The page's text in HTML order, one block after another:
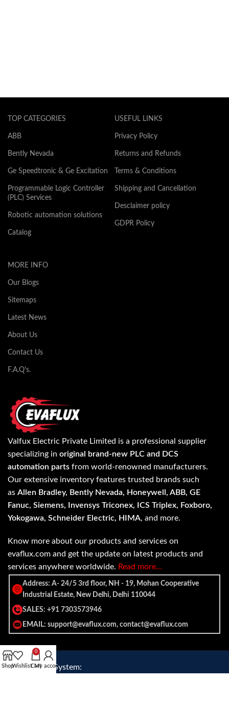
TOP CATEGORIES
ABB
Bently Nevada
Ge Speedtronic & Ge Excitation
Programmable Logic Controller
(PLC) Services
Robotic automation solutions
Catalog
USEFUL LINKS
Privacy Policy
Returns and Refunds
Terms & Conditions
Shipping and Cancellation
Desclaimer policy
GDPR Policy
MORE INFO
Our Blogs
Sitemaps
Latest News
About Us
Contact Us
F.A.Q's.
Valfux Electric Private Limited is a professional supplier
specializing in original brand-new PLC and DCS
automation parts from world-renowned manufacturers.
Our extensive inventory features trusted brands such
as Allen Bradley, Bently Nevada, Honeywell, ABB, GE
Fanuc, Siemens, Invensys Triconex, ICS Triplex, Foxboro,
Yokogawa, Schneider Electric, HIMA, and more.
Know more about our products and services on
evaflux.com and get the update on latest products and
services anywhere worldwide. Read more…
Address: A- 24/5 3rd floor, NH - 19, Mohan Cooperative
Industrial Estate, New Delhi, Delhi 110044
SALES: +91 7303573946
EMAIL: support@evaflux.com, contact@evaflux.com
Payment
Shipping System:
ShopWishlist
0
Cart
My account